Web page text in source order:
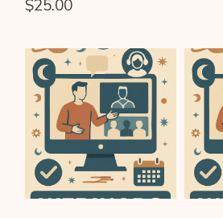
$25.00